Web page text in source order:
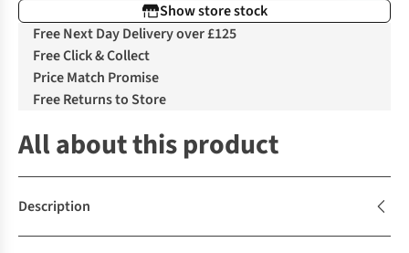
Show store stock
Free Next Day Delivery over £125
Free Click & Collect
Price Match Promise
Free Returns to Store
All about this product
Description